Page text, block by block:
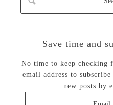
Save time and
No time to keep checking
email address to
new posts by